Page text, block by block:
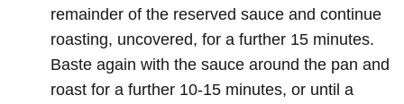
remainder of the reserved sauce and continue
roasting, uncovered, for a further 15 minutes.
Baste again with the sauce around the pan and
roast for a further 10-15 minutes, or until a